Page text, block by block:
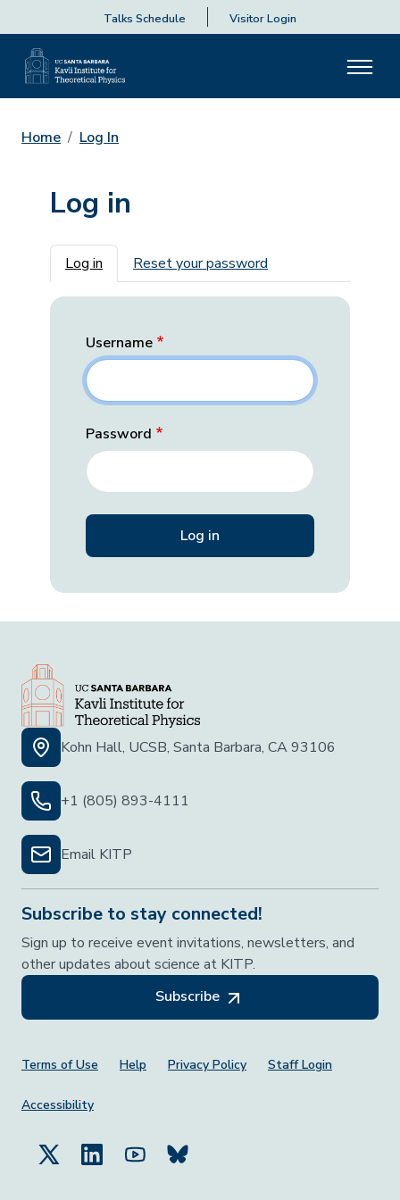
Talks Schedule Visitor Login
Home Log In
Log in
Primary tabs
Log in Reset your password
Username
Password
Kohn Hall, UCSB, Santa Barbara, CA 93106
+1 (805) 893-4111
Email KITP
Subscribe to stay connected!
Sign up to receive event invitations, newsletters, and
other updates about science at KITP.
Subscribe
Footer Menu
Terms of Use Help Privacy Policy Staff Login
Accessibility